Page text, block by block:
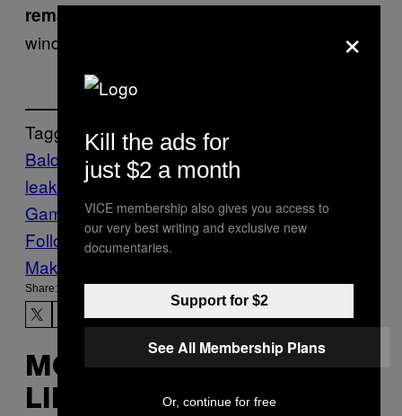
remake and there is no confirmed release
window.
Tagged:
Baldur’s Gate Baldur’s Gate 2
leaks
gaming rumors Video
Games
Waypoint wizards of the coast
Follow Us On Discover
Make Us Preferred In Top Stories
Share:
MORE
LIKE THIS
×
Kill the ads for
just $2 a month
VICE membership also gives you access to
our very best writing and exclusive new
documentaries.
Support for $2
See All Membership Plans
Or, continue for free